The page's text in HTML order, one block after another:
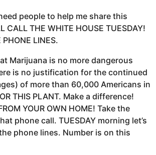
people to help me share this
CALL THE WHITE HOUSE TUESDAY!
PHONE LINES.
Marijuana is no more dangerous
is no justification for the continued
of more than 60,000 Americans in
THIS PLANT. Make a difference!
YOUR OWN HOME! Take the
phone call. TUESDAY morning let’s
phone lines. Number is on this